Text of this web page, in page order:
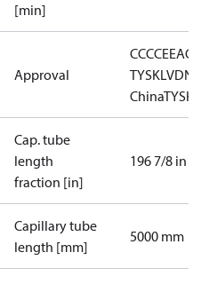
[min]
Approval
CCCCEEAC
TYSKLVDNKK
ChinaTYSK
Cap. tube
length
fraction [in]
196 7/8 in
Capillary tube
length [mm]
5000 mm